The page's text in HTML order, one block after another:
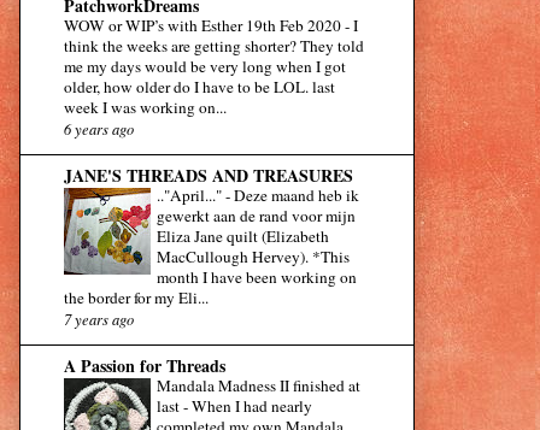
PatchworkDreams
WOW or WIP’s with Esther 19th Feb 2020-I
think the weeks are getting shorter? They told
me my days would be very long when I got
older, how older do I have to be LOL. last
week I was working on...
6 years ago
JANE'S THREADS AND TREASURES
.."April..."-Deze maand heb ik
gewerkt aan de rand voor mijn
Eliza Jane quilt (Elizabeth
MacCullough Hervey). *This
month I have been working on
the border for my Eli...
7 years ago
A Passion for Threads
Mandala Madness II finished at
last-When I had nearly